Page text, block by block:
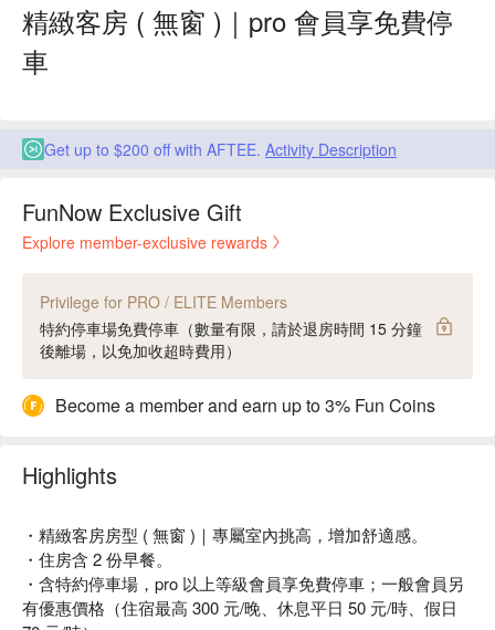
精緻客房 ( 無窗 )｜pro 會員享免費停
車
Get up to $200 off with AFTEE. Activity Description
FunNow Exclusive Gift
Explore member-exclusive rewards
Privilege for PRO / ELITE Members
特約停車場免費停車（數量有限，請於退房時間 15 分鐘
後離場，以免加收超時費用）
Become a member and earn up to 3% Fun Coins
Highlights
・精緻客房房型 ( 無窗 )｜專屬室內挑高，增加舒適感。
・住房含 2 份早餐。
・含特約停車場，pro 以上等級會員享免費停車；一般會員另
有優惠價格（住宿最高 300 元/晚、休息平日 50 元/時、假日